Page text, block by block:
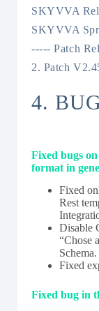
SKYVVA
SKYVVA
----- Patch
2. Patch
4.
Fixed bugs
format in
Fixed
Rest
Disable
“Chose
Schema.
Fixed
Fixed bug in